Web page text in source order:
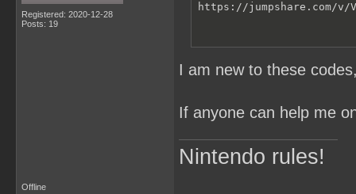
Registered: 2020-12-28
Posts: 19
https://jumpshare.com/v/
I am new to these
If anyone can help me
Nintendo rules!
Offline